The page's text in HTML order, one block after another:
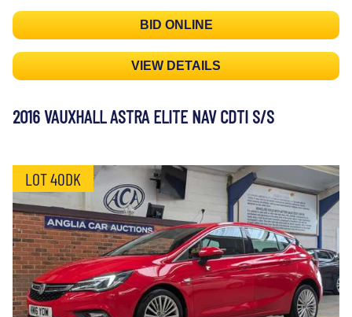
BID ONLINE
VIEW DETAILS
2016 VAUXHALL ASTRA ELITE NAV CDTI S/S
LOT 40DK